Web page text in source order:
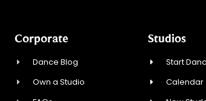
Corporate
Dance Blog
Own a Studio
Studios
Start
Calendar